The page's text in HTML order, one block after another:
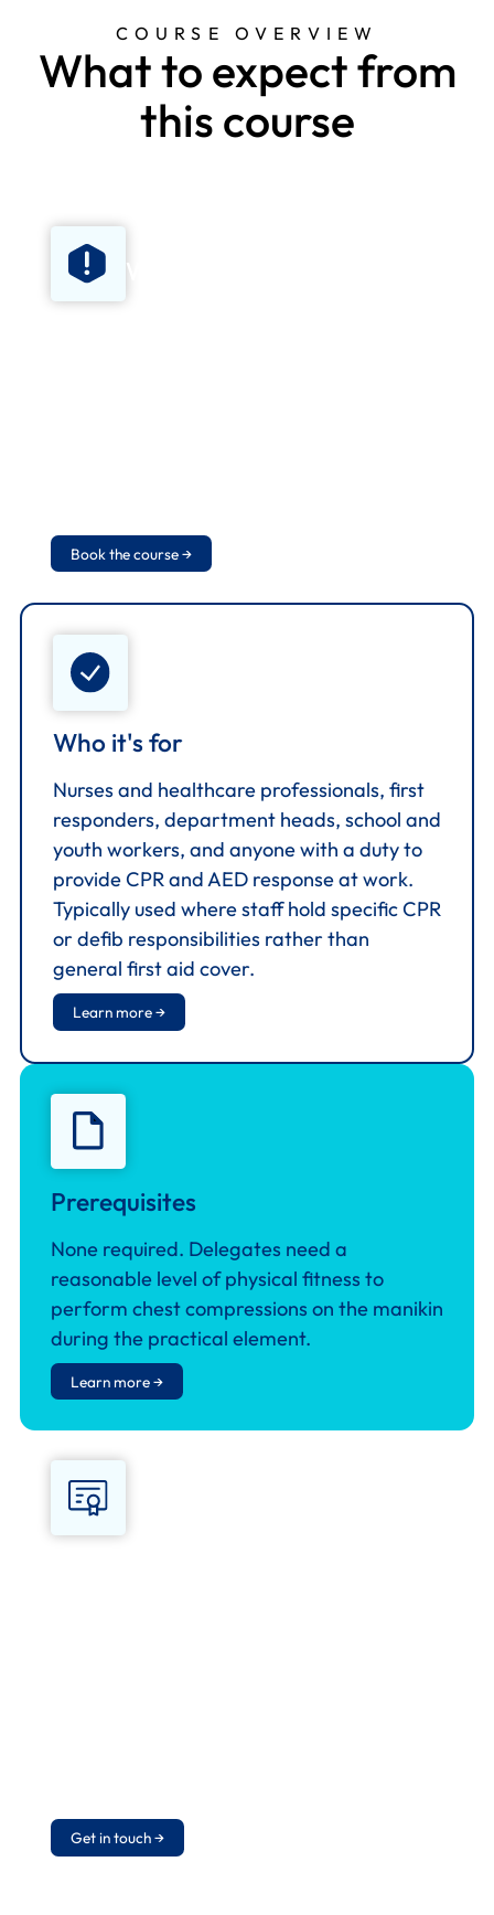
COURSE OVERVIEW
What to expect from
this course
What's covered
Book the course →
Who it's for
Nurses and healthcare professionals, first
responders, department heads, school and
youth workers, and anyone with a duty to
provide CPR and AED response at work.
Typically used where staff hold specific CPR
or defib responsibilities rather than
general first aid cover.
Learn more →
Prerequisites
None required. Delegates need a
reasonable level of physical fitness to
perform chest compressions on the manikin
during the practical element.
Learn more →
Get in touch →